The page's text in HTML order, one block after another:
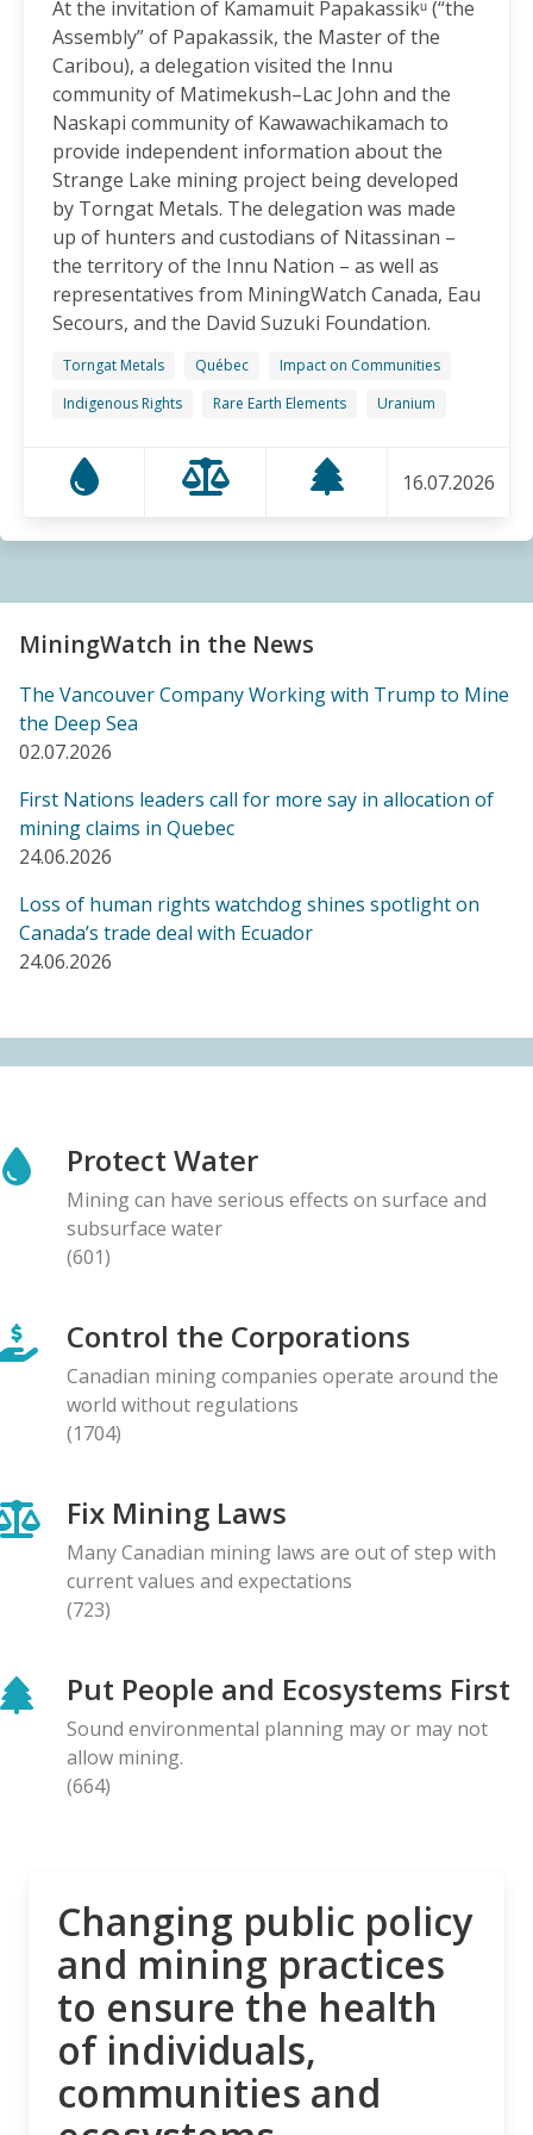
Canadian-Owned Mine as President Mulino
Considers Next Steps
15.06.2026
FRIENDS OF MININGWATCH
Celebrating Nine Years of Peaceful Xinka Resistance:
For life and our land, here we are!
14.06.2026
On World Environment Day, Communities in the
Dominican Republic Call for Environmental
Accountability
05.06.2026
FRIENDS OF MININGWATCH
Penco Calls for Mobilization Against Rare Earth
Project Ahead of Key Vote: “We Will Not Become a
Sacrifice Zone”
FRIENDS OF MININGWATCH
Canada's "critical minerals" strategy built on major
data gaps, new report finds
21.05.2026
Media reactive: Feds leave “important” Canadian
Ombudsperson for Responsible Enterprise
leaderless for a year, complainants remain in limbo
21.05.2026
BLOG ENTRY
08.05.2026
Serious Allegations of Human Rights and
Environmental Impacts
08.05.2026
Free Trade Deal, Cite Dangerous Risks to Rights and
the Environment
07.05.2026
Organizations Express Concern over Human Rights
Risks at Reko Diq mine
05.05.2026
Organizations Urge Decisive Action on Unilateral
Deep-sea Mining
28.04.2026
27.04.2026
NEWS RELEASE
MiningWatch Joins Global Call for Governments to
‘Free Themselves’ from International System of
Secretive Tribunals
23.04.2026
At the invitation of Kamamuit Papakassikᵘ (“the
Assembly” of Papakassik, the Master of the
Caribou), a delegation visited the Innu
community of Matimekush–Lac John and the
Naskapi community of Kawawachikamach to
provide independent information about the
Strange Lake mining project being developed
by Torngat Metals. The delegation was made
up of hunters and custodians of Nitassinan –
the territory of the Innu Nation – as well as
representatives from MiningWatch Canada, Eau
Secours, and the David Suzuki Foundation.
Torngat Metals Québec
Impact on Communities
Indigenous Rights
Rare Earth Elements Uranium
16.07.2026
MiningWatch in the News
The Vancouver Company Working with Trump to Mine
the Deep Sea
02.07.2026
First Nations leaders call for more say in allocation of
mining claims in Quebec
24.06.2026
Loss of human rights watchdog shines spotlight on
Canada’s trade deal with Ecuador
24.06.2026
Protect Water
Mining can have serious effects on surface and
subsurface water
(601)
Control the Corporations
Canadian mining companies operate around the
world without regulations
(1704)
Fix Mining Laws
Many Canadian mining laws are out of step with
current values and expectations
(723)
Put People and Ecosystems First
Sound environmental planning may or may not
allow mining.
(664)
Changing public policy
and mining practices
to ensure the health
of individuals,
communities and